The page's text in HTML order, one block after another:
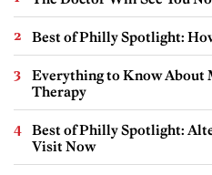
Best of Philly Spotlight:
Everything to Know About
Therapy
Best of Philly Spotlight:
Visit Now